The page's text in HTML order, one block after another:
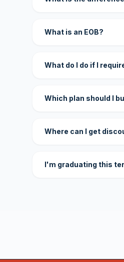
What is an EOB?
What do I do if I
Which plan should I
Where can I get
I'm graduating this